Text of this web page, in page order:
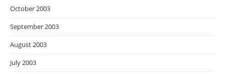
October 2003
September 2003
August 2003
July 2003